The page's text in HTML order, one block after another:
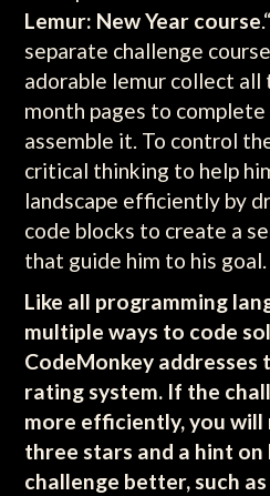
Lemur: New Year course
separate challenge
adorable lemur collect all
month pages to complete
assemble it. To control
critical thinking to help
landscape efficiently by
code blocks to create a
that guide him to his goal.
Like all programming
multiple ways to code
CodeMonkey
rating system. If the
more efficiently, you will
three stars and a hint
challenge better, such